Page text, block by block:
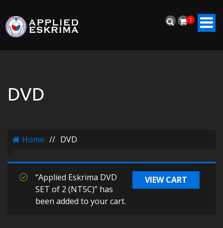
1
DVD
Home // DVD
VIEW CART
“Applied Eskrima DVD
SET of 2 (NTSC)” has
been added to your cart.